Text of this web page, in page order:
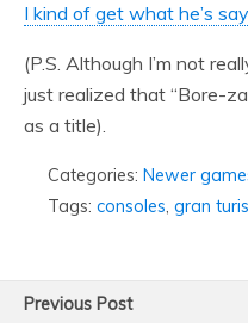
I kind of get what he’s
(P.S. Although I’m not
just realized that “Bore-
as a title).
Categories: Newer
Tags: consoles, gran
Previous Post